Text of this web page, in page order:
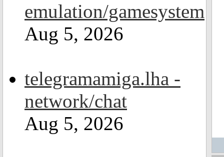
emulation/gamesystem
Aug 5, 2026
telegramamiga.lha -
network/chat
Aug 5, 2026